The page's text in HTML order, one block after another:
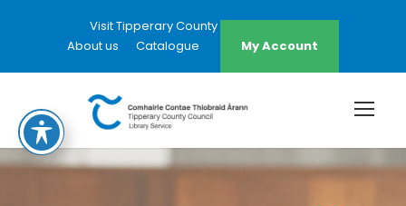
Visit Tipperary County Council Website
About us
Catalogue My Account